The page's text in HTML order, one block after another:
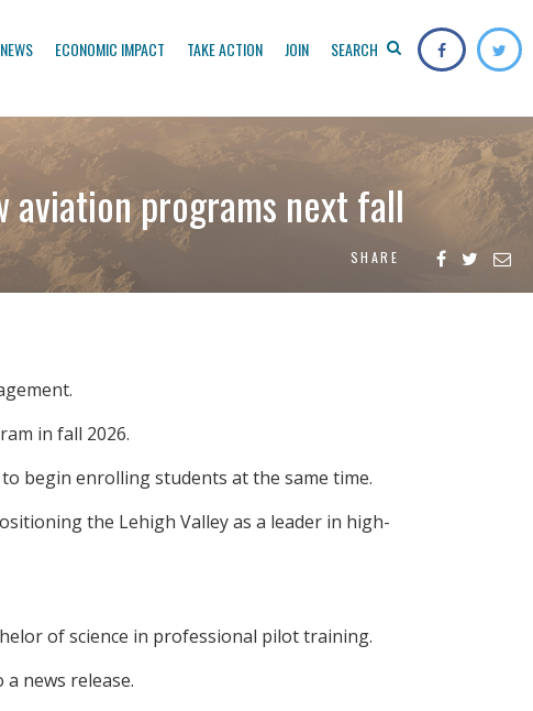
ECONOMIC IMPACT TAKE ACTION JOIN SEARCH
aviation programs next fall
SHARE
in fall 2026.
begin enrolling students at the same time.
the Lehigh Valley as a leader in high-
of science in professional pilot training.
news release.